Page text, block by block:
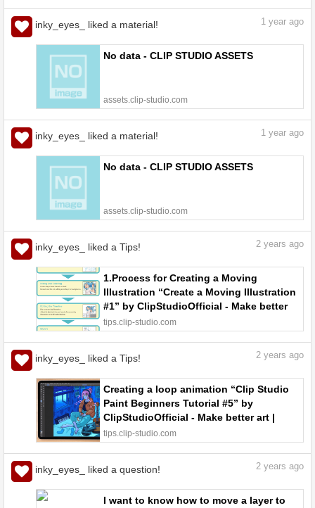
inky_eyes_ liked a material! 1 year ago
No data - CLIP STUDIO ASSETS
assets.clip-studio.com
inky_eyes_ liked a material! 1 year ago
No data - CLIP STUDIO ASSETS
assets.clip-studio.com
inky_eyes_ liked a Tips! 2 years ago
1.Process for Creating a Moving
Illustration “Create a Moving Illustration
#1” by ClipStudioOfficial - Make better
art | CLIP STUDIO TIPS
tips.clip-studio.com
inky_eyes_ liked a Tips! 2 years ago
Creating a loop animation “Clip Studio
Paint Beginners Tutorial #5” by
ClipStudioOfficial - Make better art |
CLIP STUDIO TIPS
tips.clip-studio.com
inky_eyes_ liked a question! 2 years ago
I want to know how to move a layer to